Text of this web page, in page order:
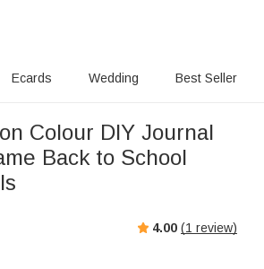
Ecards Wedding Best Seller
Colour DIY Journal
Back to School
4.00 (1 review)